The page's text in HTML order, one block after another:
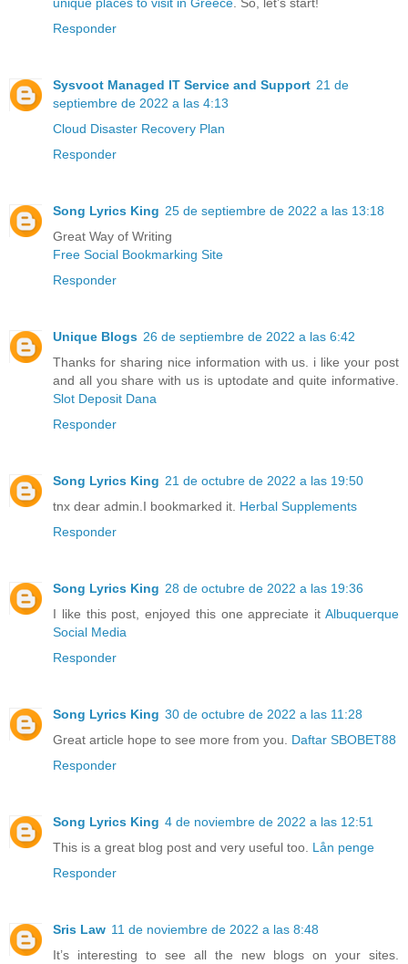
unique places to visit in Greece. So, let’s start!
Responder
Sysvoot Managed IT Service and Support 21 de
septiembre de 2022 a las 4:13
Cloud Disaster Recovery Plan
Responder
Song Lyrics King 25 de septiembre de 2022 a las 13:18
Great Way of Writing
Free Social Bookmarking Site
Responder
Unique Blogs 26 de septiembre de 2022 a las 6:42
Thanks for sharing nice information with us. i like your post
and all you share with us is uptodate and quite informative.
Slot Deposit Dana
Responder
Song Lyrics King 21 de octubre de 2022 a las 19:50
tnx dear admin.I bookmarked it. Herbal Supplements
Responder
Song Lyrics King 28 de octubre de 2022 a las 19:36
I like this post, enjoyed this one appreciate it Albuquerque
Social Media
Responder
Song Lyrics King 30 de octubre de 2022 a las 11:28
Great article hope to see more from you. Daftar SBOBET88
Responder
Song Lyrics King 4 de noviembre de 2022 a las 12:51
This is a great blog post and very useful too. Lån penge
Responder
Sris Law 11 de noviembre de 2022 a las 8:48
It’s interesting to see all the new blogs on your sites.